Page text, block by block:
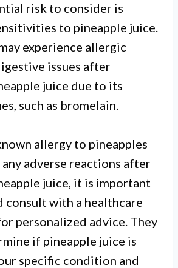
risk to consider is
to pineapple juice.
experience allergic
issues after
juice due to its
such as bromelain.
allergy to pineapples
adverse reactions after
juice, it is important
consult with a healthcare
personalized advice. They
if pineapple juice is
specific condition and